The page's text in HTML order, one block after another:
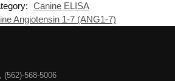
Canine ELISA
Angiotensin 1-7 (ANG1-7)
(562)-568-5006